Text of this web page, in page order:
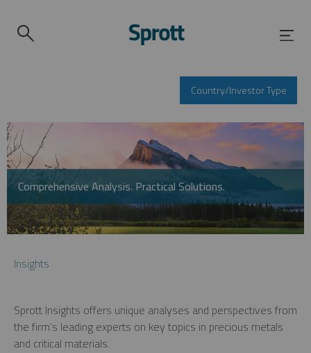
Country/Investor Type
Comprehensive Analysis. Practical Solutions.
Insights
Sprott Insights offers unique analyses and perspectives from
the firm’s leading experts on key topics in precious metals
and critical materials.